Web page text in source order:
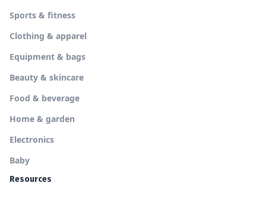
Sports & fitness
Clothing & apparel
Equipment & bags
Beauty & skincare
Food & beverage
Home & garden
Electronics
Baby
Resources